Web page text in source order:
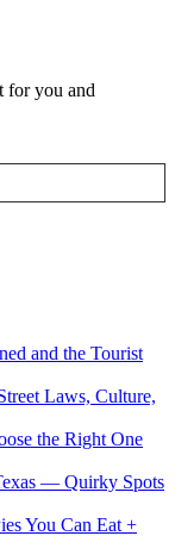
for you and
and the Tourist
Laws, Culture,
the Right One
— Quirky Spots
You Can Eat +